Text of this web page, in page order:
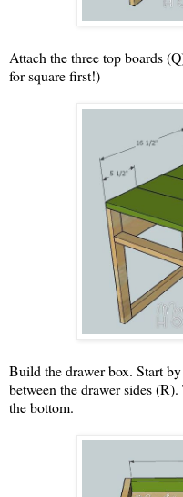
Attach the three top boards
for square first!)
Build the drawer box. Start
between the drawer sides
the bottom.